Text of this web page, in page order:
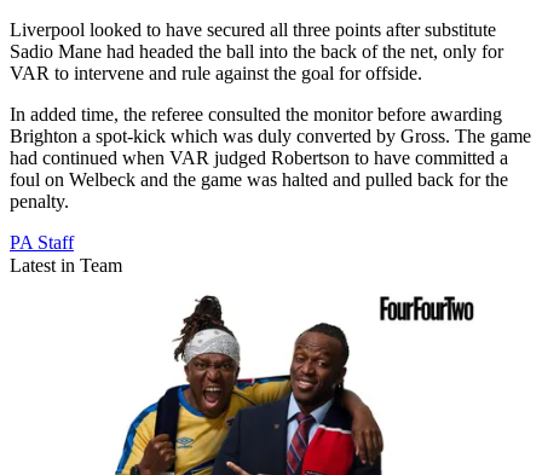
Liverpool looked to have secured all three points after substitute
Sadio Mane had headed the ball into the back of the net, only for
VAR to intervene and rule against the goal for offside.
In added time, the referee consulted the monitor before awarding
Brighton a spot-kick which was duly converted by Gross. The game
had continued when VAR judged Robertson to have committed a
foul on Welbeck and the game was halted and pulled back for the
penalty.
PA Staff
Latest in Team